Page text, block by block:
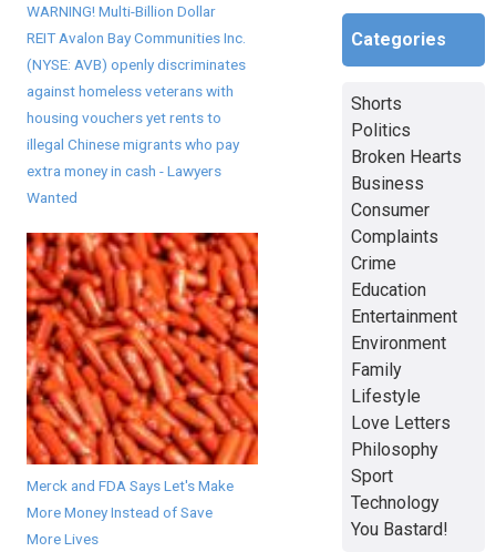
WARNING! Multi-Billion Dollar
REIT Avalon Bay Communities Inc.
(NYSE: AVB) openly discriminates
against homeless veterans with
housing vouchers yet rents to
illegal Chinese migrants who pay
extra money in cash - Lawyers
Wanted
Merck and FDA Says Let's Make
More Money Instead of Save
More Lives
Categories
Shorts
Politics
Broken Hearts
Business
Consumer
Complaints
Crime
Education
Entertainment
Environment
Family
Lifestyle
Love Letters
Philosophy
Sport
Technology
You Bastard!